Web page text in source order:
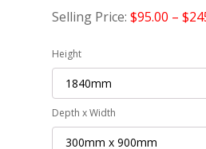
Selling Price: $95.00 –
Height
Depth x Width